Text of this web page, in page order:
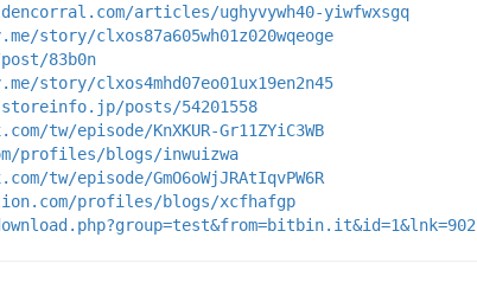
articles/ughyvywh40-yiwfwxsgq
story/clxos87a605wh01z020wqeoge
83b0n
story/clxos4mhd07eo01ux19en2n45
posts/54201558
tw/episode/KnXKUR-Gr11ZYiC3WB
profiles/blogs/inwuizwa
tw/episode/GmO6oWjJRAtIqvPW6R
profiles/blogs/xcfhafgp